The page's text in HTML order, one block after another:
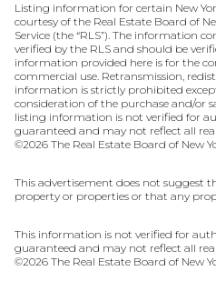
Listing information for certain New
courtesy of the Real Estate Board of
Service (the “RLS”). The information
verified by the RLS and should be
information provided here is for the
commercial use. Retransmission,
information is strictly prohibited
consideration of the purchase and/or
listing information is not verified for
guaranteed and may not reflect all
©2026 The Real Estate Board of New
This advertisement does not suggest
property or properties or that any
This information is not verified for
guaranteed and may not reflect all
©2026 The Real Estate Board of New